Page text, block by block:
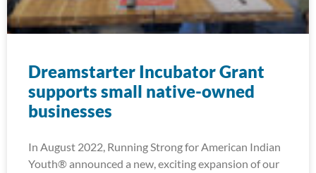
Dreamstarter Incubator Grant
supports small native-owned
businesses
In August 2022, Running Strong for American Indian
Youth® announced a new, exciting expansion of our